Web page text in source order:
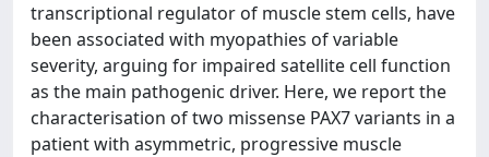
transcriptional regulator of muscle stem cells, have
been associated with myopathies of variable
severity, arguing for impaired satellite cell function
as the main pathogenic driver. Here, we report the
characterisation of two missense PAX7 variants in a
patient with asymmetric, progressive muscle